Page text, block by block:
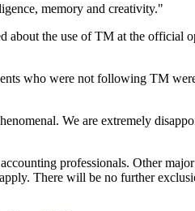
memory and creativity."
about the use of TM at the
who were not following TM
We are extremely
professionals. Other
There will be no further